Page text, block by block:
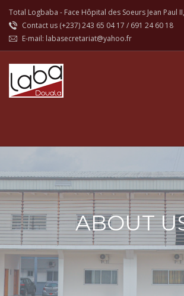
Total Logbaba - Face Hôpital des Soeurs Jean Paul
Contact us (+237)243 65 04 17 / 691 24 60 18
E-mail: labasecretariat@yahoo.fr
ABOUT